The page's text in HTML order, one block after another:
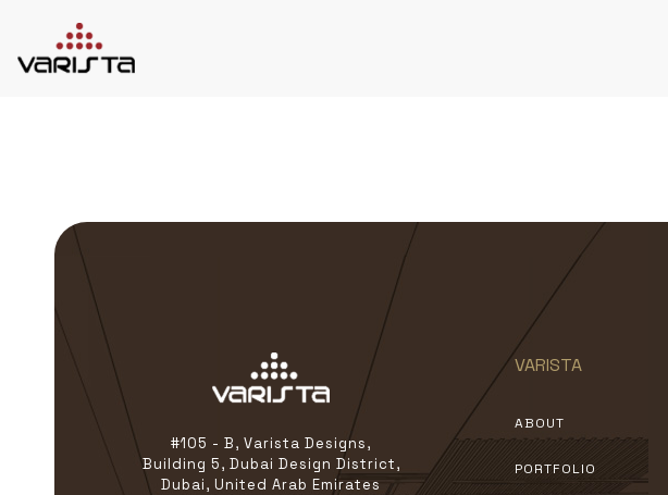
CONTACT
+971 45 589589
hello@varistadesigns.com
#105 - B, Varista Designs,
Building 5, Dubai Design District,
Dubai, United Arab Emirates
VARISTA
ABOUT
PORTFOLIO